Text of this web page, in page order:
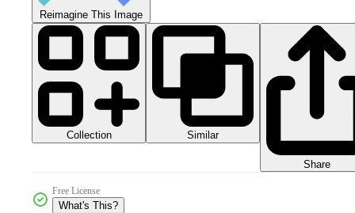
Reimagine This Image
Collection Similar
Share
Free License
What's This?